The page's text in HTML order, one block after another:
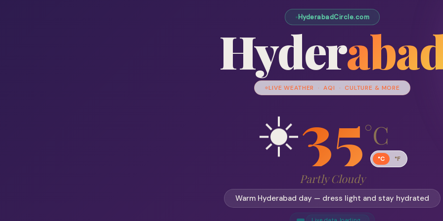
HyderabadCircle.com
Hyder
LIVE WEATHER · AQI · CULTURE & MORE
☀️35°C
°C °F
Partly Cloudy
Warm Hyderabad day — dress light and stay hydrated